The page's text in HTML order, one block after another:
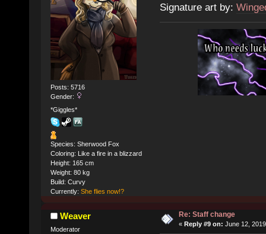
Posts: 5716
Gender:
*Giggles*
Species: Sherwood Fox
Coloring: Like a fire in a blizzard
Height: 165 cm
Weight: 80 kg
Build: Curvy
Currently: She flies now!?
Signature art by:
Weaver
Moderator
Re: Staff change
« Reply #9 on: June 12,